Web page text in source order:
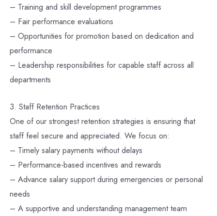
– Training and skill development programmes
– Fair performance evaluations
– Opportunities for promotion based on dedication and
performance
– Leadership responsibilities for capable staff across all
departments
3. Staff Retention Practices
One of our strongest retention strategies is ensuring that
staff feel secure and appreciated. We focus on:
– Timely salary payments without delays
– Performance-based incentives and rewards
– Advance salary support during emergencies or personal
needs
– A supportive and understanding management team